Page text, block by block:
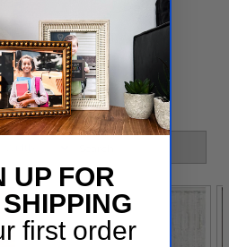
UP FOR
first order